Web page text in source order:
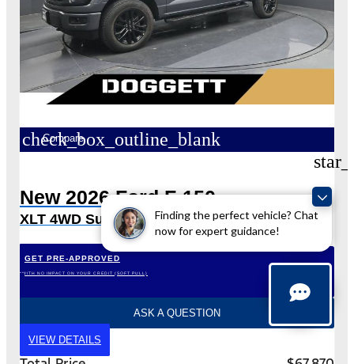
Finding the perfect vehicle? Chat
now for expert guidance!
check_box_outline_blank
Compare
New 2026 Ford F-150
XLT 4WD SuperCrew 5.5′ Box
GET PRE-APPROVED
*WITH NO IMPACT ON YOUR CREDIT (SOFT PULL)
ASK A QUESTION
VIEW DETAILS